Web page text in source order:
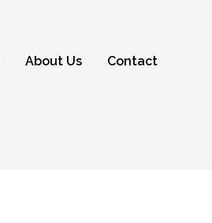
About Us Contact